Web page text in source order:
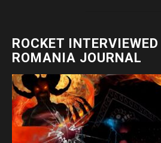
ROCKET
ROMANIA JOURNAL